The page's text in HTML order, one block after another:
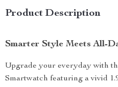
Product Description
Smarter Style Meets All-
Upgrade your everyday with
Smartwatch featuring a vivid